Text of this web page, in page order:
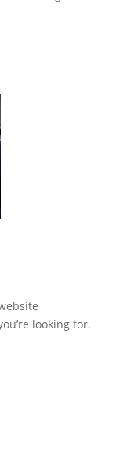
looking for.